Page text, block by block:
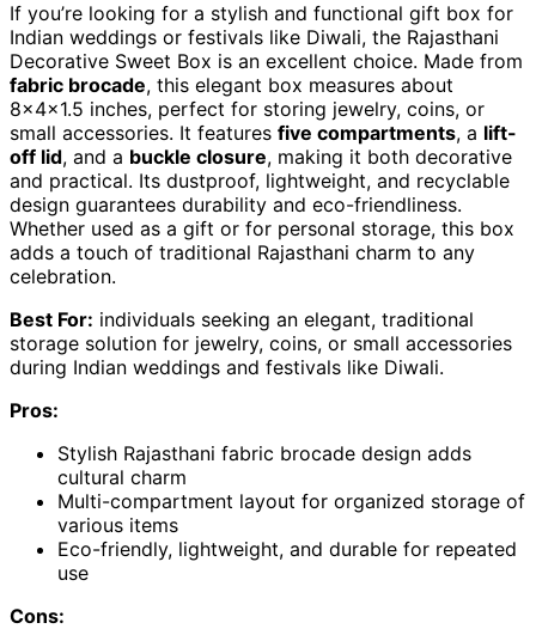
If you’re looking for a stylish and functional gift box for
Indian weddings or festivals like Diwali, the Rajasthani
Decorative Sweet Box is an excellent choice. Made from
fabric brocade, this elegant box measures about
8x4x1.5 inches, perfect for storing jewelry, coins, or
small accessories. It features five compartments, a lift-
off lid, and a buckle closure, making it both decorative
and practical. Its dustproof, lightweight, and recyclable
design guarantees durability and eco-friendliness.
Whether used as a gift or for personal storage, this box
adds a touch of traditional Rajasthani charm to any
celebration.
Best For: individuals seeking an elegant, traditional
storage solution for jewelry, coins, or small accessories
during Indian weddings and festivals like Diwali.
Pros:
Stylish Rajasthani fabric brocade design adds
cultural charm
Multi-compartment layout for organized storage of
various items
Eco-friendly, lightweight, and durable for repeated
use
Cons: